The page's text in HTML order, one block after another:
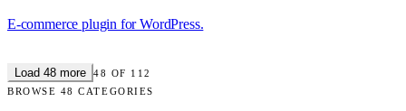
E-commerce plugin for WordPress.
Load 48 more 48 OF 112
BROWSE 48 CATEGORIES